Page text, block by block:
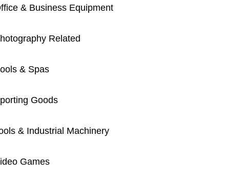
& Business Equipment
Related
& Spas
Goods
& Industrial Machinery
Games